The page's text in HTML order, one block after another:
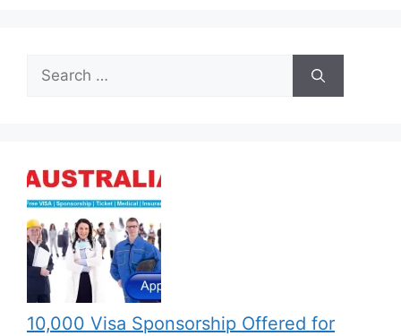
Search
for:
10,000 Visa Sponsorship Offered for